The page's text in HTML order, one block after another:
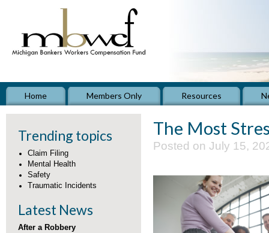
Home Members Only Resources
Trending topics
Claim Filing
Mental Health
Safety
Traumatic Incidents
Latest News
After a Robbery
The Most
Posted on July 15,